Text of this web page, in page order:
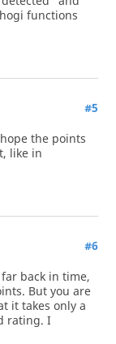
functions
#5
the points
like in
#6
back in time,
But you are
it takes only a
rating. I